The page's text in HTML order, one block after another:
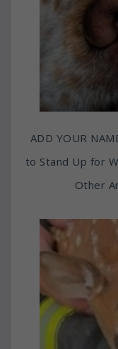
ADD YOUR
to Stand Up for
Other